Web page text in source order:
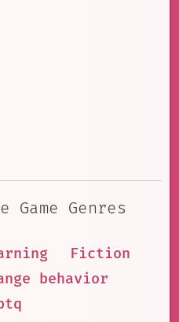
Game Genres
Fiction
behavior